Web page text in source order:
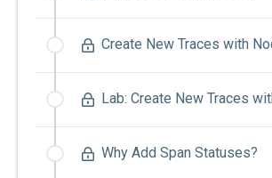
Create New Traces with
Lab: Create New Traces
Why Add Span Statuses?